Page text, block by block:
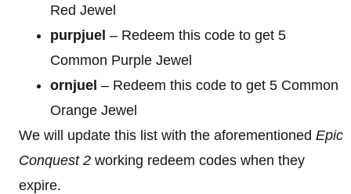
Red Jewel
purpjuel – Redeem this code to get 5
Common Purple Jewel
ornjuel – Redeem this code to get 5 Common
Orange Jewel
We will update this list with the aforementioned Epic
Conquest 2 working redeem codes when they
expire.